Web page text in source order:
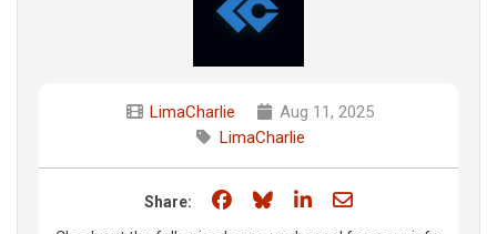
LimaCharlie
Aug 11, 2025
LimaCharlie
Share: Share on Facebook
Share on Bluesky
Share on LinkedIn
Share through